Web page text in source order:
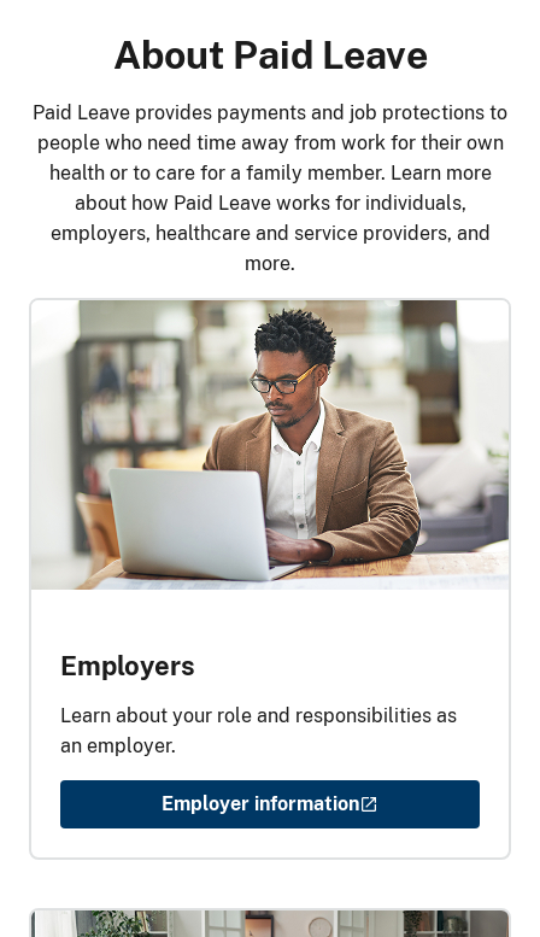
About Paid Leave
Paid Leave provides payments and job protections to
people who need time away from work for their own
health or to care for a family member. Learn more
about how Paid Leave works for individuals,
employers, healthcare and service providers, and
more.
Employers
Learn about your role and responsibilities as
an employer.
Employer information